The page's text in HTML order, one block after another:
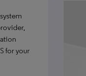
for your